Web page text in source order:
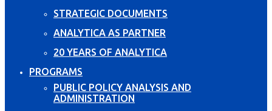
STRATEGIC DOCUMENTS
ANALYTICA AS PARTNER
20 YEARS OF ANALYTICA
PROGRAMS
PUBLIC POLICY ANALYSIS AND
ADMINISTRATION